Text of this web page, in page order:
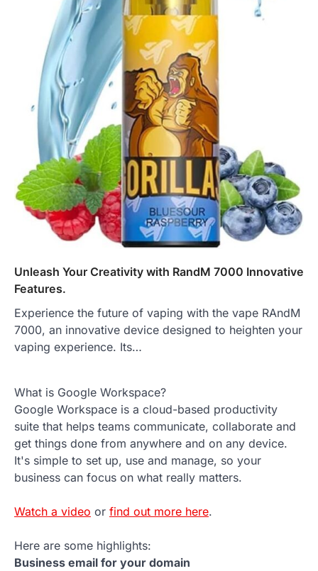
Unleash Your Creativity with RandM 7000 Innovative
Features.
Experience the future of vaping with the vape RAndM
7000, an innovative device designed to heighten your
vaping experience. Its…
What is Google Workspace?
Google Workspace is a cloud-based productivity
suite that helps teams communicate, collaborate and
get things done from anywhere and on any device.
It's simple to set up, use and manage, so your
business can focus on what really matters.
Watch a video or find out more here.
Here are some highlights:
Business email for your domain